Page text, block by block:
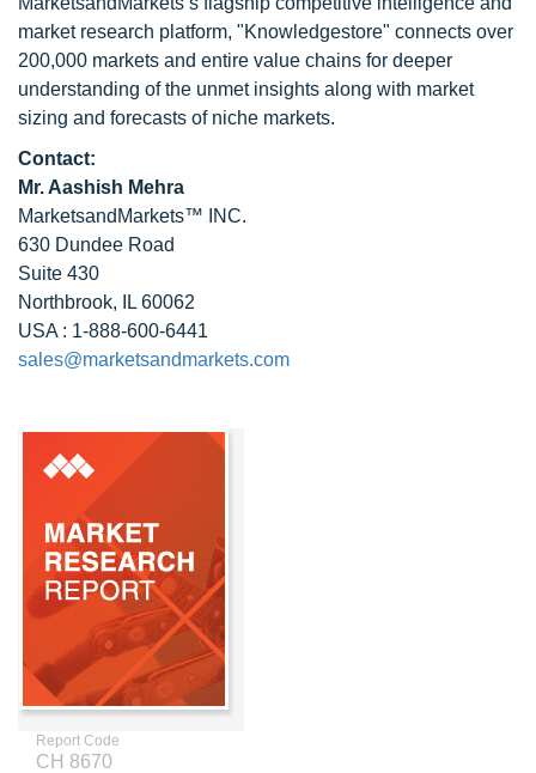
market research platform, "Knowledgestore" connects over
200,000 markets and entire value chains for deeper
understanding of the unmet insights along with market
sizing and forecasts of niche markets.
Contact:
Mr. Aashish Mehra
MarketsandMarkets™ INC.
630 Dundee Road
Suite 430
Northbrook, IL 60062
USA : 1-888-600-6441
sales@marketsandmarkets.com
Report Code
CH 8670